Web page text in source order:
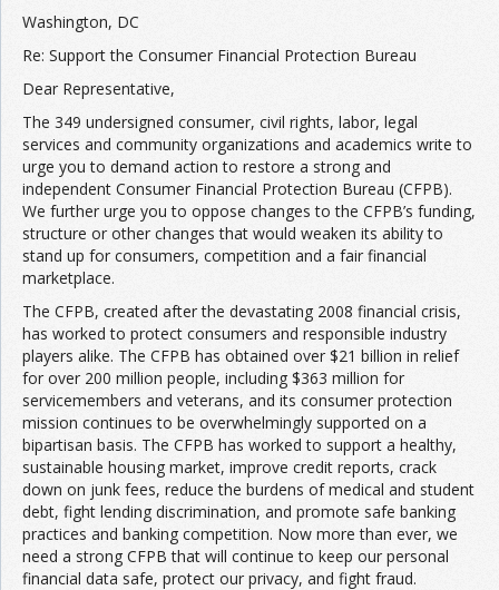
Washington, DC
Re: Support the Consumer Financial Protection Bureau
Dear Representative,
The 349 undersigned consumer, civil rights, labor, legal
services and community organizations and academics write to
urge you to demand action to restore a strong and
independent Consumer Financial Protection Bureau (CFPB).
We further urge you to oppose changes to the CFPB’s funding,
structure or other changes that would weaken its ability to
stand up for consumers, competition and a fair financial
marketplace.
The CFPB, created after the devastating 2008 financial crisis,
has worked to protect consumers and responsible industry
players alike. The CFPB has obtained over $21 billion in relief
for over 200 million people, including $363 million for
servicemembers and veterans, and its consumer protection
mission continues to be overwhelmingly supported on a
bipartisan basis. The CFPB has worked to support a healthy,
sustainable housing market, improve credit reports, crack
down on junk fees, reduce the burdens of medical and student
debt, fight lending discrimination, and promote safe banking
practices and banking competition. Now more than ever, we
need a strong CFPB that will continue to keep our personal
financial data safe, protect our privacy, and fight fraud.